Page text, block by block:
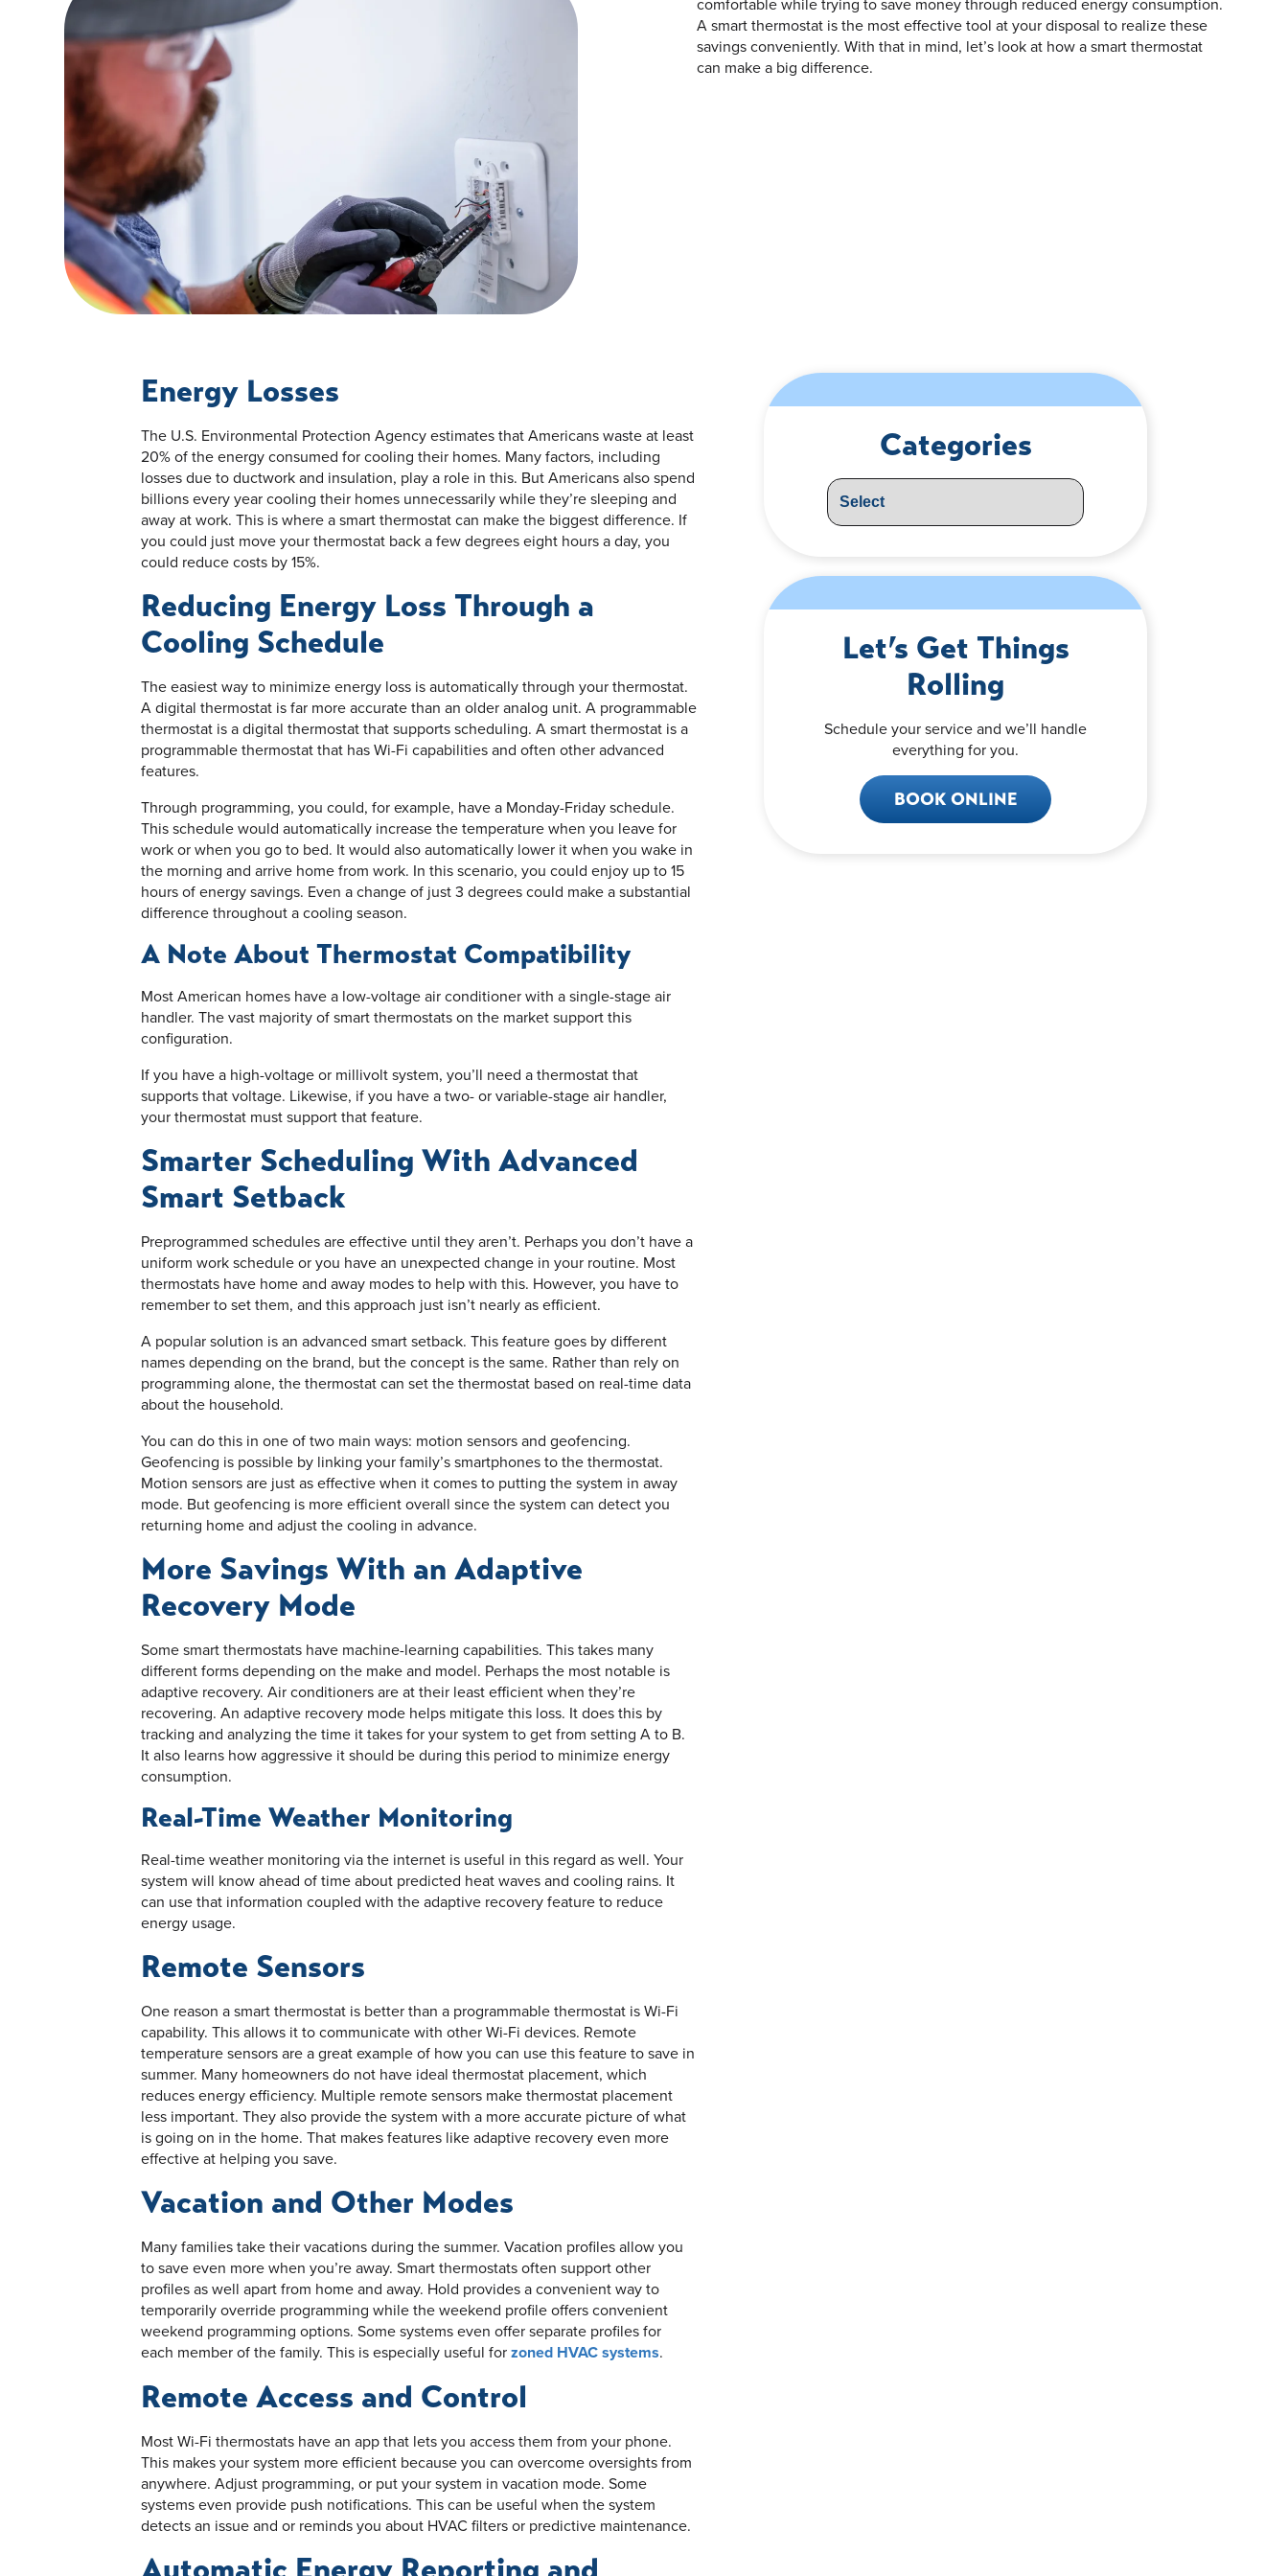
A smart thermostat is the most effective tool at your disposal to realize these
savings conveniently. With that in mind, let’s look at how a smart thermostat
can make a big difference.
Energy Losses
The U.S. Environmental Protection Agency estimates that Americans waste at least
20% of the energy consumed for cooling their homes. Many factors, including
losses due to ductwork and insulation, play a role in this. But Americans also spend
billions every year cooling their homes unnecessarily while they’re sleeping and
away at work. This is where a smart thermostat can make the biggest difference. If
you could just move your thermostat back a few degrees eight hours a day, you
could reduce costs by 15%.
Reducing Energy Loss Through a
Cooling Schedule
The easiest way to minimize energy loss is automatically through your thermostat.
A digital thermostat is far more accurate than an older analog unit. A programmable
thermostat is a digital thermostat that supports scheduling. A smart thermostat is a
programmable thermostat that has Wi-Fi capabilities and often other advanced
features.
Through programming, you could, for example, have a Monday-Friday schedule.
This schedule would automatically increase the temperature when you leave for
work or when you go to bed. It would also automatically lower it when you wake in
the morning and arrive home from work. In this scenario, you could enjoy up to 15
hours of energy savings. Even a change of just 3 degrees could make a substantial
difference throughout a cooling season.
A Note About Thermostat Compatibility
Most American homes have a low-voltage air conditioner with a single-stage air
handler. The vast majority of smart thermostats on the market support this
configuration.
If you have a high-voltage or millivolt system, you’ll need a thermostat that
supports that voltage. Likewise, if you have a two- or variable-stage air handler,
your thermostat must support that feature.
Smarter Scheduling With Advanced
Smart Setback
Preprogrammed schedules are effective until they aren’t. Perhaps you don’t have a
uniform work schedule or you have an unexpected change in your routine. Most
thermostats have home and away modes to help with this. However, you have to
remember to set them, and this approach just isn’t nearly as efficient.
A popular solution is an advanced smart setback. This feature goes by different
names depending on the brand, but the concept is the same. Rather than rely on
programming alone, the thermostat can set the thermostat based on real-time data
about the household.
You can do this in one of two main ways: motion sensors and geofencing.
Geofencing is possible by linking your family’s smartphones to the thermostat.
Motion sensors are just as effective when it comes to putting the system in away
mode. But geofencing is more efficient overall since the system can detect you
returning home and adjust the cooling in advance.
More Savings With an Adaptive
Recovery Mode
Some smart thermostats have machine-learning capabilities. This takes many
different forms depending on the make and model. Perhaps the most notable is
adaptive recovery. Air conditioners are at their least efficient when they’re
recovering. An adaptive recovery mode helps mitigate this loss. It does this by
tracking and analyzing the time it takes for your system to get from setting A to B.
It also learns how aggressive it should be during this period to minimize energy
consumption.
Real-Time Weather Monitoring
Real-time weather monitoring via the internet is useful in this regard as well. Your
system will know ahead of time about predicted heat waves and cooling rains. It
can use that information coupled with the adaptive recovery feature to reduce
energy usage.
Remote Sensors
One reason a smart thermostat is better than a programmable thermostat is Wi-Fi
capability. This allows it to communicate with other Wi-Fi devices. Remote
temperature sensors are a great example of how you can use this feature to save in
summer. Many homeowners do not have ideal thermostat placement, which
reduces energy efficiency. Multiple remote sensors make thermostat placement
less important. They also provide the system with a more accurate picture of what
is going on in the home. That makes features like adaptive recovery even more
effective at helping you save.
Vacation and Other Modes
Many families take their vacations during the summer. Vacation profiles allow you
to save even more when you’re away. Smart thermostats often support other
profiles as well apart from home and away. Hold provides a convenient way to
temporarily override programming while the weekend profile offers convenient
weekend programming options. Some systems even offer separate profiles for
each member of the family. This is especially useful forzoned HVAC systems.
Remote Access and Control
Most Wi-Fi thermostats have an app that lets you access them from your phone.
This makes your system more efficient because you can overcome oversights from
anywhere. Adjust programming, or put your system in vacation mode. Some
systems even provide push notifications. This can be useful when the system
detects an issue and or reminds you about HVAC filters or predictive maintenance.
Categories
Let’s Get Things
Rolling
Schedule your service and we’ll handle
everything for you.
BOOK ONLINE